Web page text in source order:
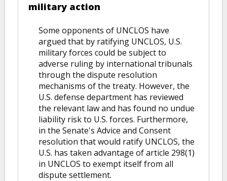
military action
Some opponents of UNCLOS have
argued that by ratifying UNCLOS, U.S.
military forces could be subject to
adverse ruling by international tribunals
through the dispute resolution
mechanisms of the treaty. However, the
U.S. defense department has reviewed
the relevant law and has found no undue
liability risk to U.S. forces. Furthermore,
in the Senate's Advice and Consent
resolution that would ratify UNCLOS, the
U.S. has taken advantage of article 298(1)
in UNCLOS to exempt itself from all
dispute settlement.